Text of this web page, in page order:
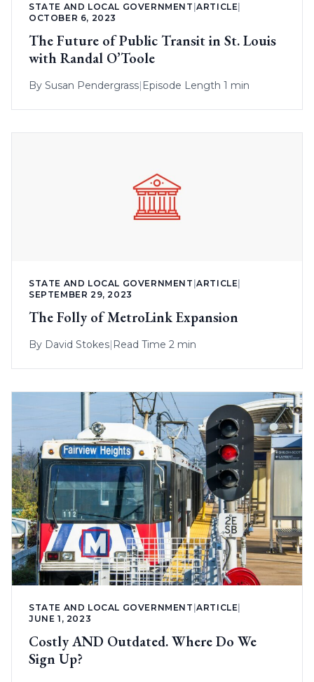
STATE AND LOCAL GOVERNMENT |ARTICLE
OCTOBER 6, 2023
The Future of Public Transit in St. Louis
with Randal O’Toole
By Susan Pendergrass| Episode Length 1 min
STATE AND LOCAL GOVERNMENT |ARTICLE
SEPTEMBER 29, 2023
The Folly of MetroLink Expansion
By David Stokes| Read Time 2 min
STATE AND LOCAL GOVERNMENT |ARTICLE
JUNE 1, 2023
Costly AND Outdated. Where Do We
Sign Up?